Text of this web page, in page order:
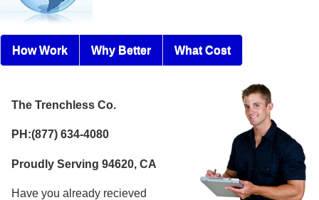
How Work Why Better What Cost
The Trenchless Co.
PH:(877) 634-4080
Proudly Serving 94620, CA
Have you already recieved